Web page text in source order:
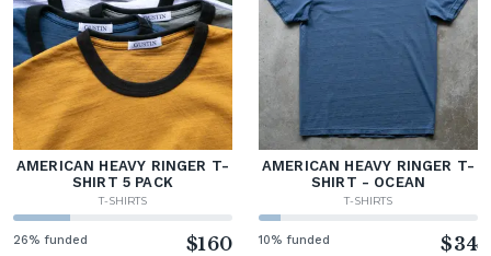
AMERICAN HEAVY RINGER T-
SHIRT 5 PACK
T-SHIRTS
26% funded $160
AMERICAN HEAVY RINGER T-
SHIRT - OCEAN
T-SHIRTS
10% funded $34